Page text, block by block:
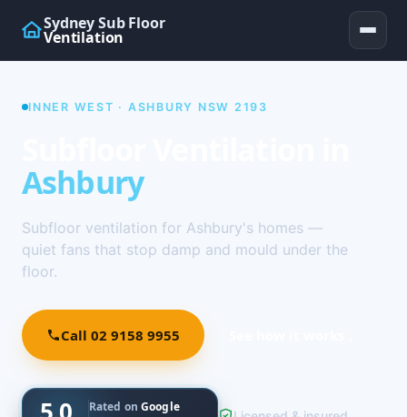
Sydney Sub Floor
Ventilation
INNER WEST · ASHBURY NSW 2193
Ashbury
Subfloor ventilation for Ashbury's homes —
quiet fans that stop damp and mould under the
floor.
Call 02 9158 9955
Rated onGoogle